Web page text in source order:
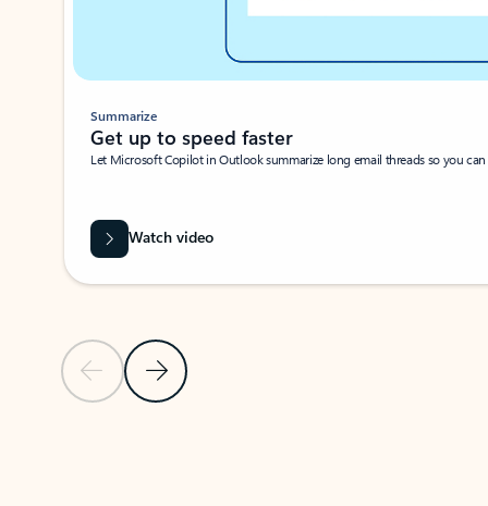
Previous SlideNext Slide
Summarize
Get up to speed faster ​
Let Microsoft Copilot in Outlook summarize long email threads so you
Watch video